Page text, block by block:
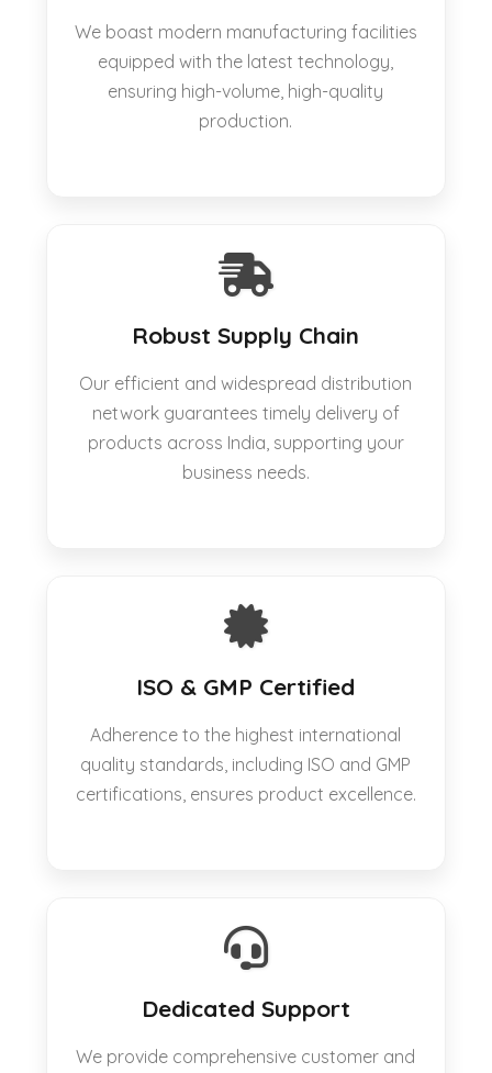
We boast modern manufacturing facilities
equipped with the latest technology,
ensuring high-volume, high-quality
production.
Robust Supply Chain
Our efficient and widespread distribution
network guarantees timely delivery of
products across India, supporting your
business needs.
ISO & GMP Certified
Adherence to the highest international
quality standards, including ISO and GMP
certifications, ensures product excellence.
Dedicated Support
We provide comprehensive customer and